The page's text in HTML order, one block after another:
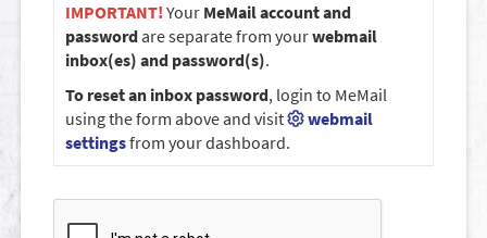
IMPORTANT! Your MeMail account and
passwordare separate from yourwebmail
inbox(es) and password(s).
To reset an inbox password, login to MeMail
using the form above and visit
webmail
settingsfrom your dashboard.